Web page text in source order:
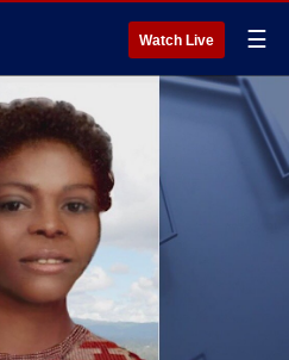
Watch Live ☰